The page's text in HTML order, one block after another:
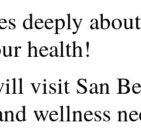
deeply
health!
visit San
wellness